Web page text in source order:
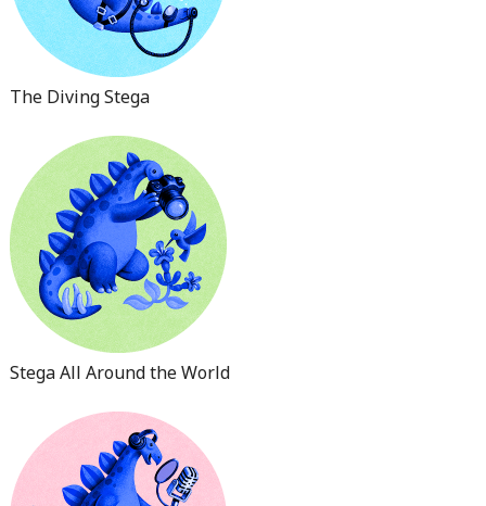
The Diving Stega
Stega All Around the World